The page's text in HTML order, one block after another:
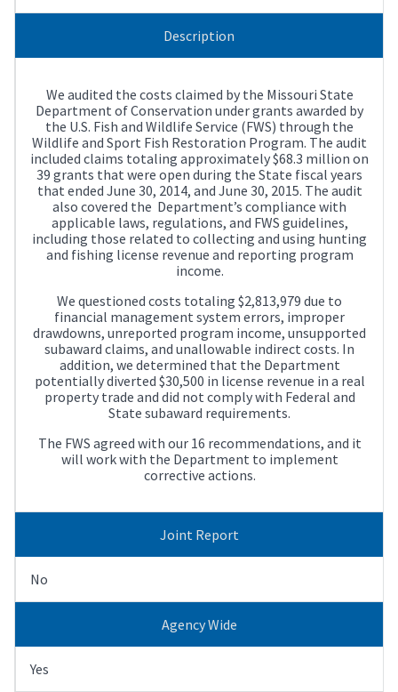
Description
We audited the costs claimed by the Missouri State
Department of Conservation under grants awarded by
the U.S. Fish and Wildlife Service (FWS) through the
Wildlife and Sport Fish Restoration Program. The audit
included claims totaling approximately $68.3 million on
39 grants that were open during the State fiscal years
that ended June 30, 2014, and June 30, 2015. The audit
also covered the Department’s compliance with
applicable laws, regulations, and FWS guidelines,
including those related to collecting and using hunting
and fishing license revenue and reporting program
income.
We questioned costs totaling $2,813,979 due to
financial management system errors, improper
drawdowns, unreported program income, unsupported
subaward claims, and unallowable indirect costs. In
addition, we determined that the Department
potentially diverted $30,500 in license revenue in a real
property trade and did not comply with Federal and
State subaward requirements.
The FWS agreed with our 16 recommendations, and it
will work with the Department to implement
corrective actions.
Joint Report
No
Agency Wide
Yes